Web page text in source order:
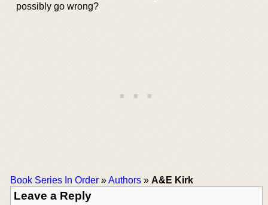
possibly go wrong?
Book Series In Order »Authors » A&E Kirk
Leave a Reply